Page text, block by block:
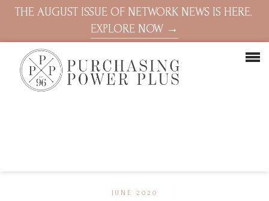
THE AUGUST ISSUE OF NETWORK NEWS IS HERE.
EXPLORE NOW →
JUNE 2020